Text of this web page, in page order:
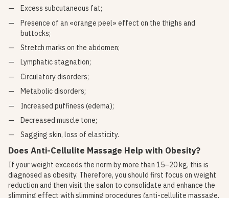
Excess subcutaneous fat;
Presence of an «orange peel» effect on the thighs and
buttocks;
Stretch marks on the abdomen;
Lymphatic stagnation;
Circulatory disorders;
Metabolic disorders;
Increased puffiness (edema);
Decreased muscle tone;
Sagging skin, loss of elasticity.
Does Anti-Cellulite Massage Help with Obesity?
If your weight exceeds the norm by more than 15–20 kg, this is
diagnosed as obesity. Therefore, you should first focus on weight
reduction and then visit the salon to consolidate and enhance the
slimming effect with slimming procedures (anti-cellulite massage,